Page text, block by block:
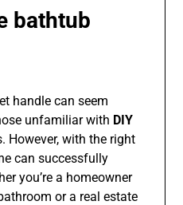
bathtub
handle can seem
unfamiliar with DIY
However, with the right
can successfully
you’re a homeowner
or a real estate